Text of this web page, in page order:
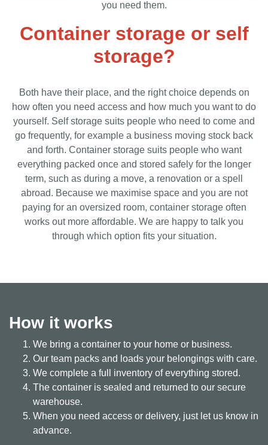
you need them.
Container storage or self
storage?
Both have their place, and the right choice depends on
how often you need access and how much you want to do
yourself. Self storage suits people who need to come and
go frequently, for example a business moving stock back
and forth. Container storage suits people who want
everything packed once and stored safely for the longer
term, such as during a move, a renovation or a spell
abroad. Because we maximise space and you are not
paying for an oversized room, container storage often
works out more affordable. We are happy to talk you
through which option fits your situation.
How it works
We bring a container to your home or business.
Our team packs and loads your belongings with care.
We complete a full inventory of everything stored.
The container is sealed and returned to our secure
warehouse.
When you need access or delivery, just let us know in
advance.